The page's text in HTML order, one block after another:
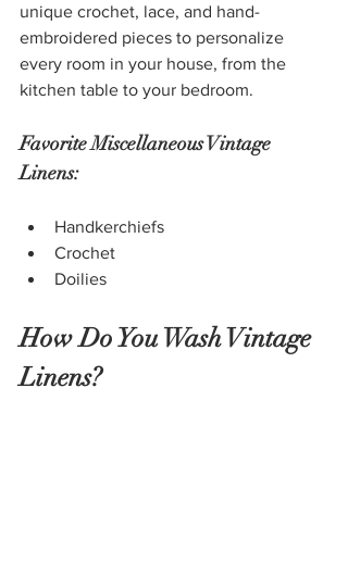
unique crochet, lace, and hand-
embroidered pieces to personalize
every room in your house, from the
kitchen table to your bedroom.
Favorite Miscellaneous Vintage
Linens:
Handkerchiefs
Crochet
Doilies
How Do You Wash Vintage
Linens?